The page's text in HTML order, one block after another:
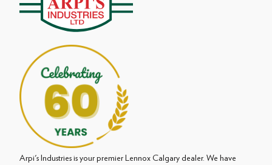
Arpi's Industries is your premier Lennox Calgary dealer. We have